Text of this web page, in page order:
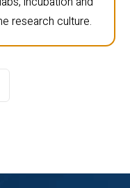
research culture.